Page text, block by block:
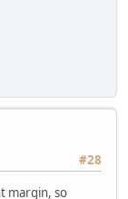
#28
margin, so